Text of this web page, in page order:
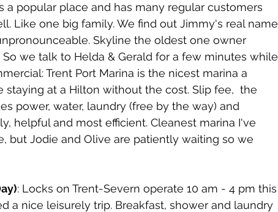
a popular place and has many regular customers
Like one big family. We find out Jimmy's real name
Skyline the oldest one owner
we talk to Helda & Gerald for a few minutes while
Trent Port Marina is the nicest marina a
at a Hilton without the cost. Slip fee,  the
power, water, laundry (free by the way) and
helpful and most efficient. Cleanest marina I've
but Jodie and Olive are patiently waiting so we
: Locks on Trent-Severn operate 10 am - 4 pm this
a nice leisurely trip. Breakfast, shower and laundry